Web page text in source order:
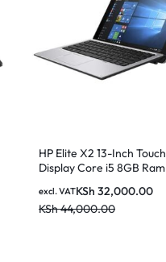
HP Elite X2 13-Inch Touch
Display Core i5 8GB Ram
KSh 32,000.00
KSh44,000.00
excl. VAT